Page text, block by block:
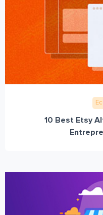
10 Best Etsy